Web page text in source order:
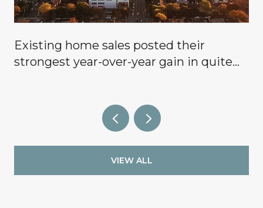
Existing home sales posted their
strongest year-over-year gain in quite
VIEW ALL